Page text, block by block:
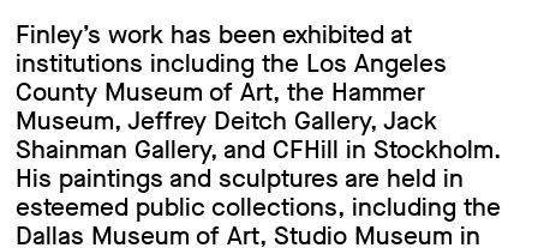
Finley’s work has been exhibited at
institutions including the Los Angeles
County Museum of Art, the Hammer
Museum, Jeffrey Deitch Gallery, Jack
Shainman Gallery, and CFHill in Stockholm.
His paintings and sculptures are held in
esteemed public collections, including the
Dallas Museum of Art, Studio Museum in